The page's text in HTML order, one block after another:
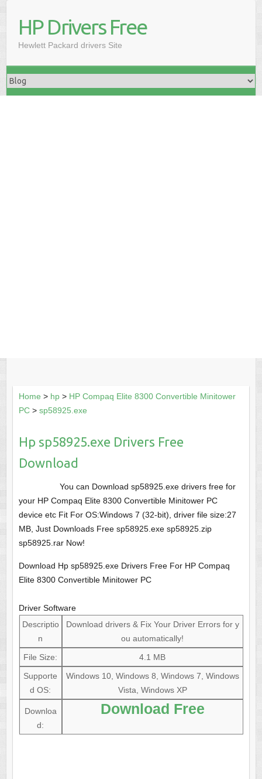
HP Drivers Free
Hewlett Packard drivers Site
Home > hp> HP Compaq Elite 8300 Convertible Minitower
PC> sp58925.exe
Hp sp58925.exe Drivers Free
Download
You can Download sp58925.exe drivers free for
your HP Compaq Elite 8300 Convertible Minitower PC
device etc Fit For OS:Windows 7 (32-bit), driver file size:27
MB, Just Downloads Free sp58925.exe sp58925.zip
sp58925.rar Now!
Download Hp sp58925.exe Drivers Free For HP Compaq
Elite 8300 Convertible Minitower PC
Driver Software
Descriptio
n
Download drivers & Fix Your Driver Errors for y
ou automatically!
File Size:
4.1 MB
Supporte
d OS:
Windows 10, Windows 8, Windows 7, Windows
Vista, Windows XP
Downloa
d:
Download Free